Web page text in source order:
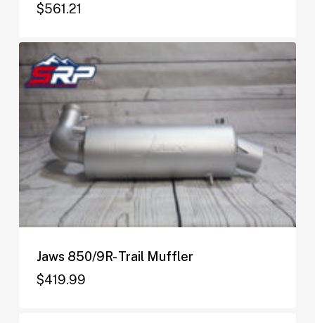
$561.21
$561.21
Jaws 850/9R- Trail Muffler
$419.99
$ 419.99